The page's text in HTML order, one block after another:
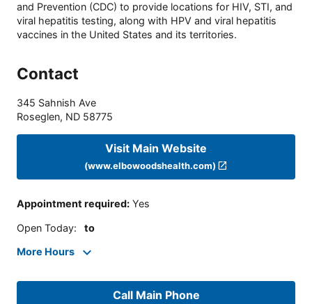
and Prevention (CDC) to provide locations for HIV, STI, and
viral hepatitis testing, along with HPV and viral hepatitis
vaccines in the United States and its territories.
Contact
345 Sahnish Ave
Roseglen, ND 58775
Visit Main Website
(www.elbowoodshealth.com)
Appointment required: Yes
Open Today: to
More Hours
Call Main Phone